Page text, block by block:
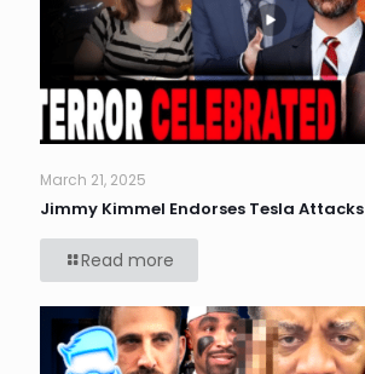
March 21, 2025
Jimmy Kimmel Endorses Tesla Attacks
Read more